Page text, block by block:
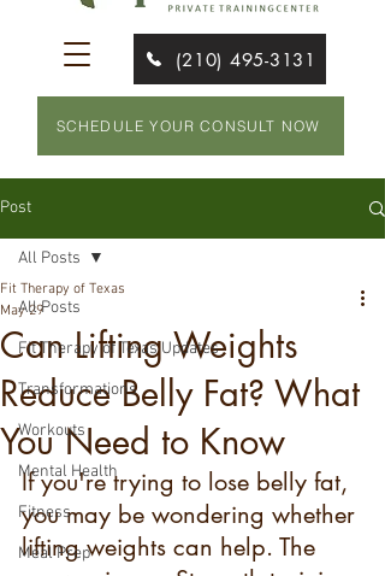
(210) 495-3131
SCHEDULE YOUR CONSULT NOW
Post
All Posts
Fit Therapy of Texas Updates
Transformations
Workouts
Mental Health
Fitness
Meal Prep
All Posts
Can Lifting Weights
Reduce Belly Fat? What
You Need to Know
Fit Therapy of Texas
May 29
If you're trying to lose belly fat,
you may be wondering whether
lifting weights can help. The